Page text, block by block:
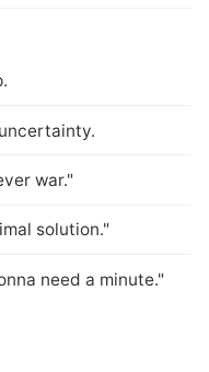
war."
solution."
need a minute."